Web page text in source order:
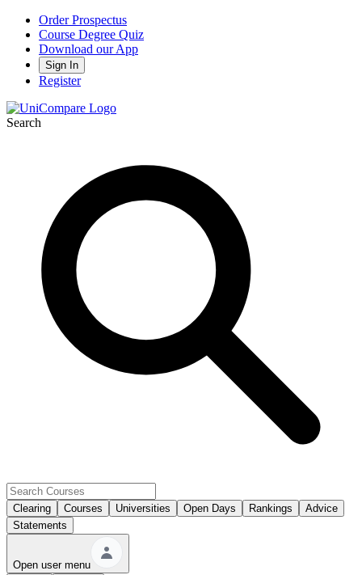
Order Prospectus
Course Degree Quiz
Download our App
Sign In
Register
Search
Clearing Courses Universities Open Days Rankings
Advice
Statements
Open user menu